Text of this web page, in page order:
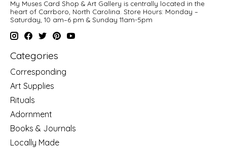
My Muses Card Shop & Art Gallery is centrally located in the
heart of Carrboro, North Carolina. Store Hours: Monday –
Saturday, 10 am–6 pm & Sunday 11am-5pm
Categories
Corresponding
Art Supplies
Rituals
Adornment
Books & Journals
Locally Made